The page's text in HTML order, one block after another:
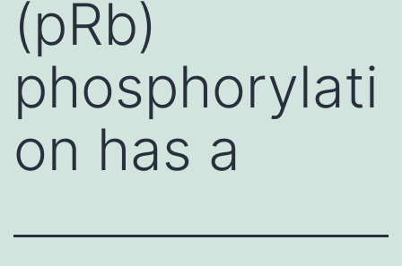
(pRb)
phosphorylati
on has a